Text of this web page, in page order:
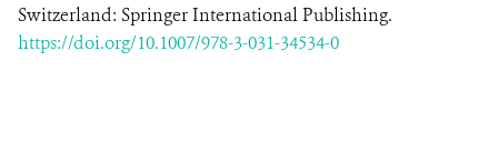
Switzerland: Springer International Publishing.
https://doi.org/10.1007/978-3-031-34534-0